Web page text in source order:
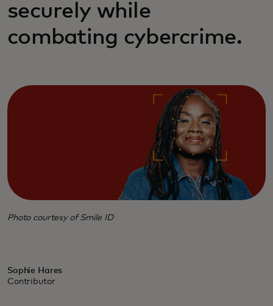
securely while
combating cybercrime.
Photo courtesy of Smile ID
Sophie Hares
Contributor